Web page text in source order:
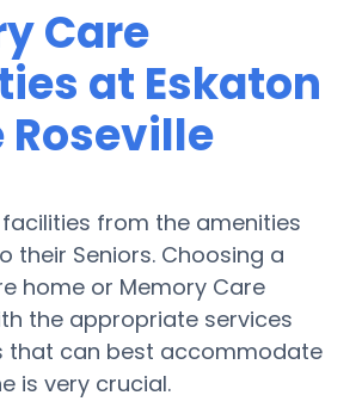
Care
at Eskaton
from the amenities
their Seniors. Choosing a
home or Memory Care
the appropriate services
that can best accommodate
is very crucial.